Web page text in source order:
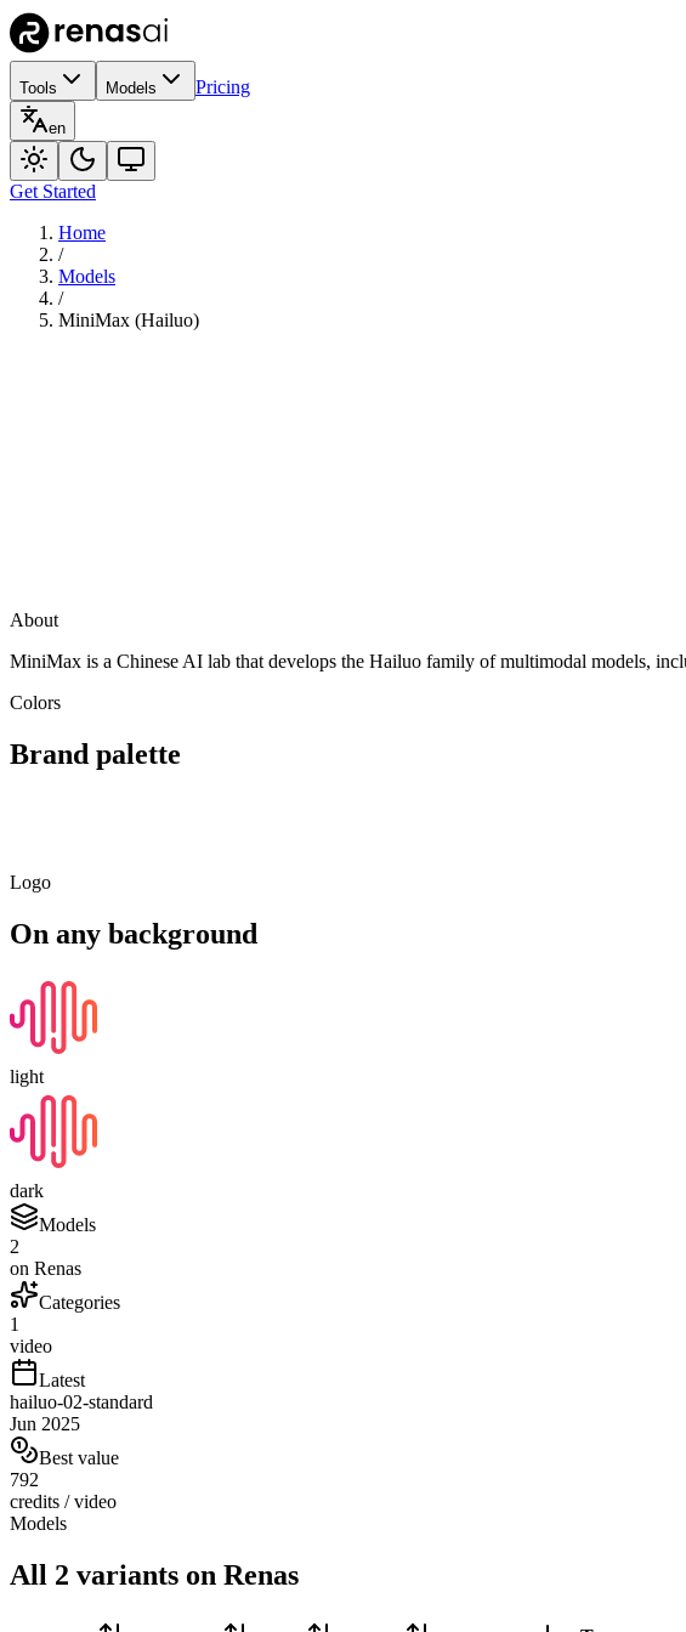
Tools Models Pricing
en
Get Started
Home
/
Models
/
MiniMax (Hailuo)
VisitMiniMax (Hailuo)
About
MiniMax is a Chinese AI lab that develops the Hailuo family of multimodal models,
Colors
Brand palette
Logo
On any background
light
dark
Models
2
on Renas
Categories
1
video
Latest
hailuo-02-standard
Jun 2025
Best value
792
credits / video
Models
All 2 variants on Renas